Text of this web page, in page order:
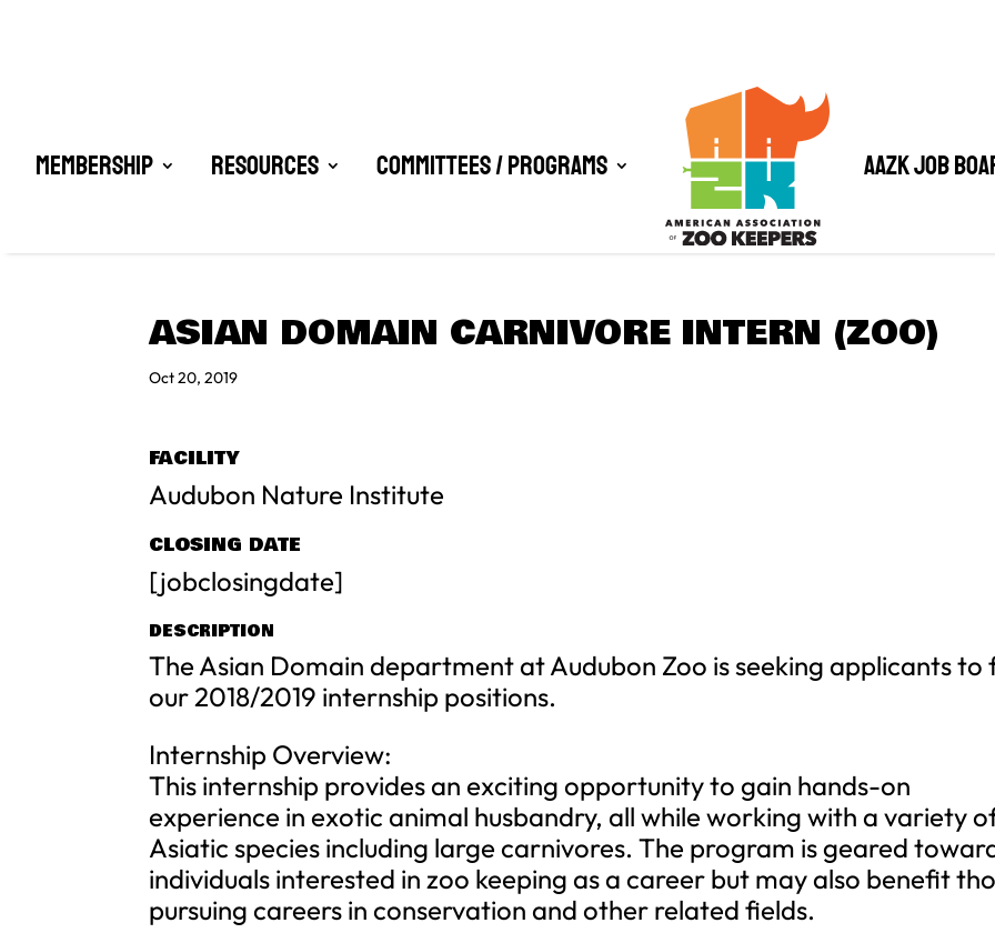
Membership Resources Committees / Programs AAZK Job
ASIAN DOMAIN CARNIVORE INTERN (ZOO)
Oct 20, 2019
FACILITY
Audubon Nature Institute
CLOSING DATE
[jobclosingdate]
DESCRIPTION
The Asian Domain department at Audubon Zoo is seeking applicants to
our 2018/2019 internship positions.
Internship Overview:
This internship provides an exciting opportunity to gain hands-on
experience in exotic animal husbandry, all while working with a variety
Asiatic species including large carnivores. The program is geared
individuals interested in zoo keeping as a career but may also benefit
pursuing careers in conservation and other related fields.